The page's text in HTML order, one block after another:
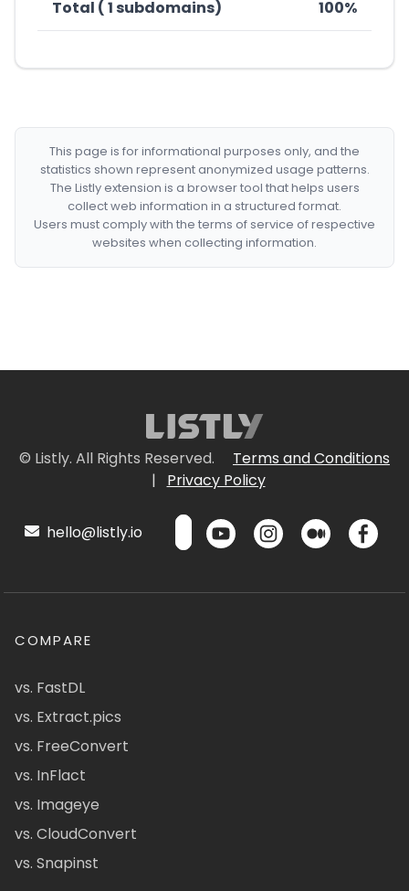
Total ( 1 subdomains) 100%
This page is for informational purposes only, and the
statistics shown represent anonymized usage patterns.
The Listly extension is a browser tool that helps users
collect web information in a structured format.
Users must comply with the terms of service of respective
websites when collecting information.
© Listly. All Rights Reserved.
Terms and Conditions
|
Privacy Policy
hello@listly.io
COMPARE
vs. FastDL
vs. Extract.pics
vs. FreeConvert
vs. InFlact
vs. Imageye
vs. CloudConvert
vs. Snapinst